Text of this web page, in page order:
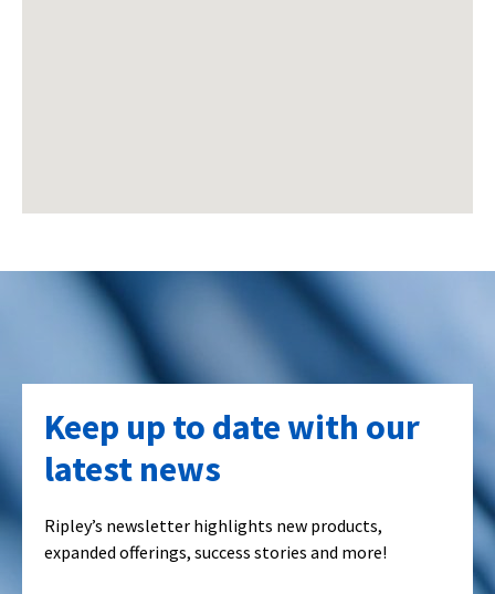
Keep up to date with our
latest news
Ripley’s newsletter highlights new products,
expanded offerings, success stories and more!